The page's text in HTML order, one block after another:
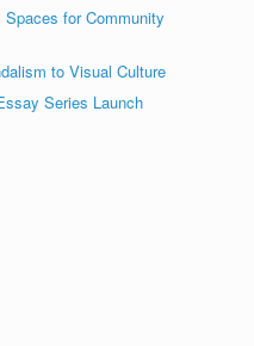
for Community
to Visual Culture
Series Launch